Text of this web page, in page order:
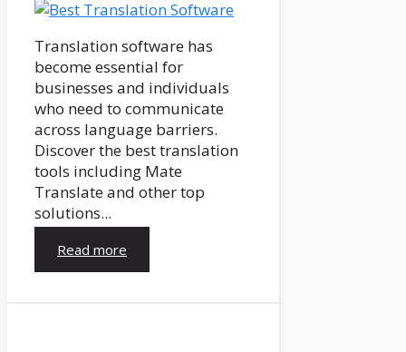
Translation software has
become essential for
businesses and individuals
who need to communicate
across language barriers.
Discover the best translation
tools including Mate
Translate and other top
solutions...
Read more